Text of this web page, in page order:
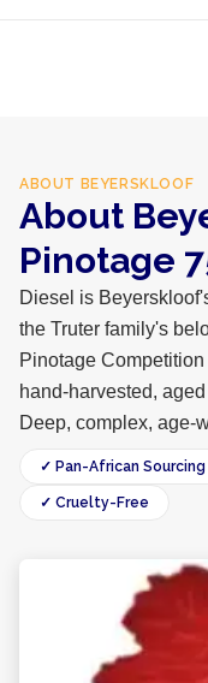
ABOUT BEYERSKLOOF
About
Pinotage
Diesel is
the Truter family's
Pinotage
hand-harvested,
Deep, complex, age-
✓ Pan-African Sourcing
✓ Cruelty-Free